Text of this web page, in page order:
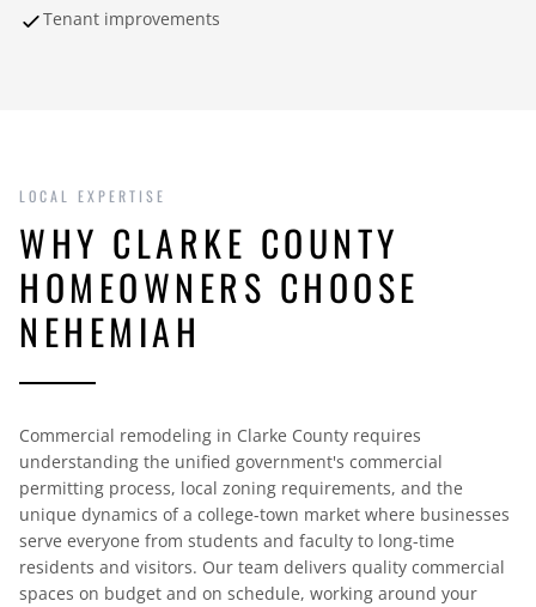
Tenant improvements
LOCAL EXPERTISE
WHY CLARKE COUNTY
HOMEOWNERS CHOOSE
NEHEMIAH
Commercial remodeling in Clarke County requires
understanding the unified government's commercial
permitting process, local zoning requirements, and the
unique dynamics of a college-town market where businesses
serve everyone from students and faculty to long-time
residents and visitors. Our team delivers quality commercial
spaces on budget and on schedule, working around your